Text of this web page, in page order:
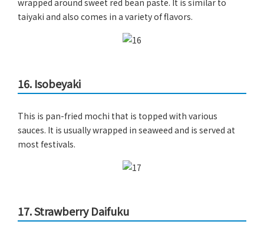
wrapped around sweet red bean paste. It is similar to
taiyaki and also comes in a variety of flavors.
16. Isobeyaki
This is pan-fried mochi that is topped with various
sauces. It is usually wrapped in seaweed and is served at
most festivals.
17. Strawberry Daifuku